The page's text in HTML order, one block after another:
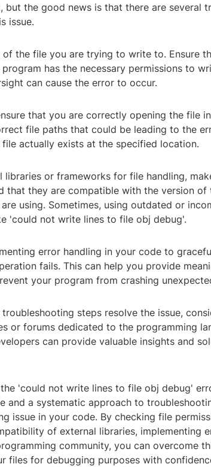
but the good news is that there are several
issue.
of the file you are trying to write to. Ensure
has the necessary permissions to
can cause the error to occur.
that you are correctly opening the file
file paths that could be leading to the
actually exists at the specified location.
libraries or frameworks for file handling,
that they are compatible with the version of
using. Sometimes, using outdated or
'could not write lines to file obj debug'.
error handling in your code to
fails. This can help you provide
your program from crashing
steps resolve the issue,
or forums dedicated to the programming
can provide valuable insights and
'could not write lines to file obj debug'
and a systematic approach to
issue in your code. By checking file
of external libraries, implementing
community, you can overcome
files for debugging purposes with